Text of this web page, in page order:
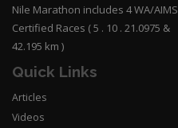
Nile Marathon includes 4 WA/AIMS
Certified Races ( 5 . 10 . 21.0975 &
42.195 km )
Quick Links
Articles
Videos